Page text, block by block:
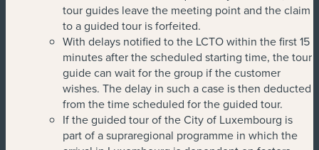
tour guides leave the meeting point and the claim
to a guided tour is forfeited.
With delays notified to the LCTO within the first 15
minutes after the scheduled starting time, the tour
guide can wait for the group if the customer
wishes. The delay in such a case is then deducted
from the time scheduled for the guided tour.
If the guided tour of the City of Luxembourg is
part of a supraregional programme in which the